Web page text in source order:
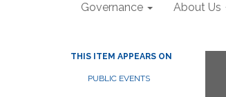
Governance About Us
THIS ITEM APPEARS ON
PUBLIC EVENTS